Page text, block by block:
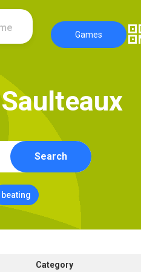
Games
Saulteaux
Search
beating
Category